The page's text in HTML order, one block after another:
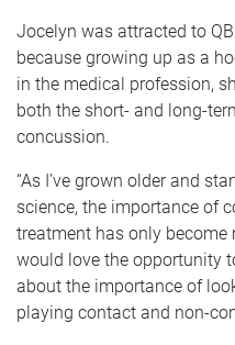
Jocelyn was attracted to
because growing up as a
in the medical profession,
both the short- and long-
concussion.
“As I’ve grown older and
science, the importance of
treatment has only become
would love the opportunity
about the importance of
playing contact and non-